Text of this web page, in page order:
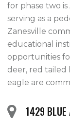
for phase two
serving as a
Zanesville
educational
opportunities
deer, red tailed
eagle are
1429 BLUE